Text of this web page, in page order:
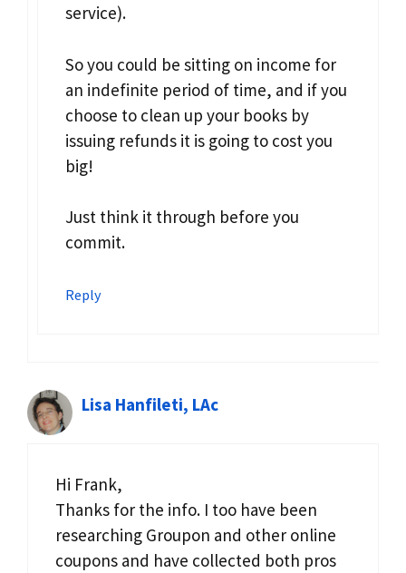
service).
So you could be sitting on income for
an indefinite period of time, and if you
choose to clean up your books by
issuing refunds it is going to cost you
big!
Just think it through before you
commit.
Reply
Lisa Hanfileti, LAc
Hi Frank,
Thanks for the info. I too have been
researching Groupon and other online
coupons and have collected both pros